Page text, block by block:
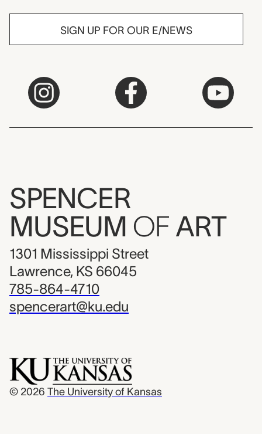
SIGN UP FOR OUR E/NEWS
SPENCER
MUSEUM OF ART
1301 Mississippi Street
Lawrence, KS 66045
785-864-4710
spencerart@ku.edu
© 2026 The University of Kansas